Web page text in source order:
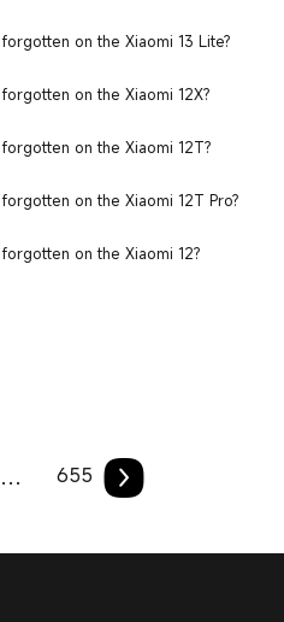
on the Xiaomi 13 Lite?
on the Xiaomi 12X?
on the Xiaomi 12T?
on the Xiaomi 12T Pro?
on the Xiaomi 12?
... 655